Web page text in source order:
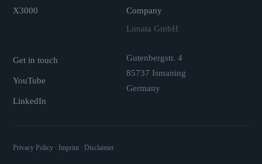
X3000
Company
Get in touch
YouTube
LinkedIn
Limata GmbH
Gutenbergstr. 4
85737 Ismaning
Germany
Privacy Policy ∙ Imprint ∙Disclaimer